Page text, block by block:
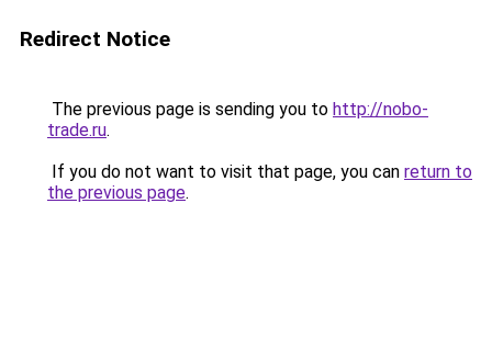
Redirect Notice
The previous page is sending you to http://nobo-
trade.ru.
If you do not want to visit that page, you can return to
the previous page.